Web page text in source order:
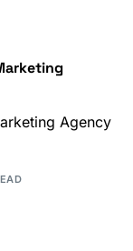
Agency